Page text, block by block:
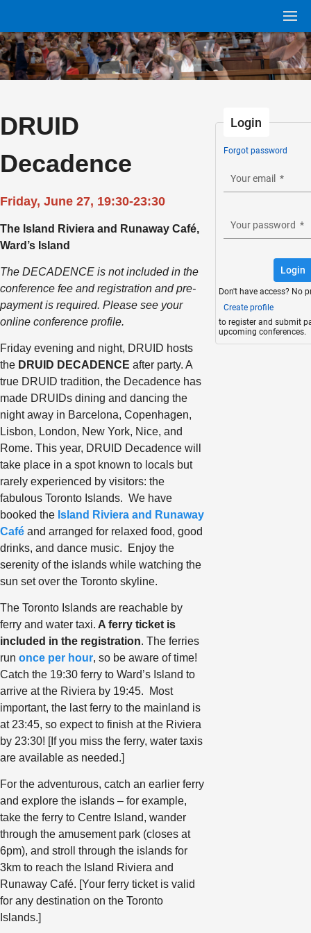
DRUID
Decadence
Friday, June 27, 19:30-23:30
The Island Riviera and Runaway Café,
Ward’s Island
The DECADENCE is not included in the
conference fee and registration and pre-
payment is required. Please see your
online conference profile.
Friday evening and night, DRUID hosts
the DRUID DECADENCE after party. A
true DRUID tradition, the Decadence has
made DRUIDs dining and dancing the
night away in Barcelona, Copenhagen,
Lisbon, London, New York, Nice, and
Rome. This year, DRUID Decadence will
take place in a spot known to locals but
rarely experienced by visitors: the
fabulous Toronto Islands. We have
booked the Island Riviera and Runaway
Café and arranged for relaxed food, good
drinks, and dance music. Enjoy the
serenity of the islands while watching the
sun set over the Toronto skyline.
The Toronto Islands are reachable by
ferry and water taxi. A ferry ticket is
included in the registration. The ferries
run once per hour, so be aware of time!
Catch the 19:30 ferry to Ward’s Island to
arrive at the Riviera by 19:45. Most
important, the last ferry to the mainland is
at 23:45, so expect to finish at the Riviera
by 23:30! [If you miss the ferry, water taxis
are available as needed.]
For the adventurous, catch an earlier ferry
and explore the islands – for example,
take the ferry to Centre Island, wander
through the amusement park (closes at
6pm), and stroll through the islands for
3km to reach the Island Riviera and
Runaway Café. [Your ferry ticket is valid
for any destination on the Toronto
Islands.]
Login
Forgot password
Your email *
Your password *
Login
Don't have access? No
Create profile
to register and submit
upcoming conferences.